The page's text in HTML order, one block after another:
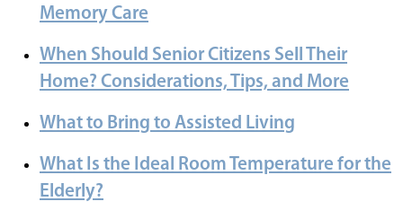
Memory Care
When Should Senior Citizens Sell Their
Home? Considerations, Tips, and More
What to Bring to Assisted Living
What Is the Ideal Room Temperature for the
Elderly?